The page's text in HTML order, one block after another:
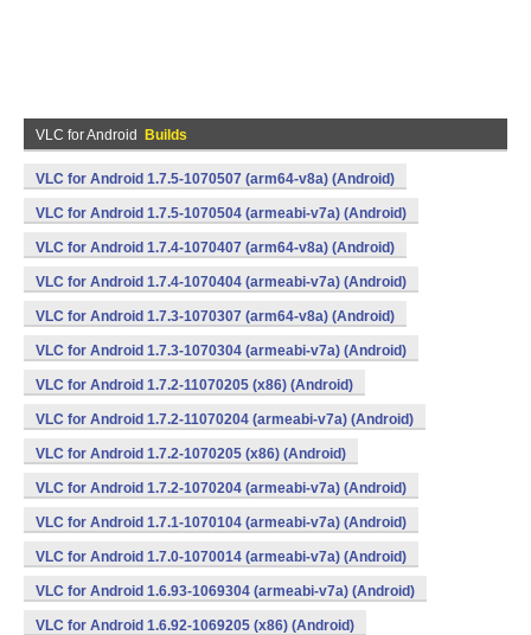
VLC for Android Builds
VLC for Android 1.7.5-1070507 (arm64-v8a) (Android)
VLC for Android 1.7.5-1070504 (armeabi-v7a) (Android)
VLC for Android 1.7.4-1070407 (arm64-v8a) (Android)
VLC for Android 1.7.4-1070404 (armeabi-v7a) (Android)
VLC for Android 1.7.3-1070307 (arm64-v8a) (Android)
VLC for Android 1.7.3-1070304 (armeabi-v7a) (Android)
VLC for Android 1.7.2-11070205 (x86) (Android)
VLC for Android 1.7.2-11070204 (armeabi-v7a) (Android)
VLC for Android 1.7.2-1070205 (x86) (Android)
VLC for Android 1.7.2-1070204 (armeabi-v7a) (Android)
VLC for Android 1.7.1-1070104 (armeabi-v7a) (Android)
VLC for Android 1.7.0-1070014 (armeabi-v7a) (Android)
VLC for Android 1.6.93-1069304 (armeabi-v7a) (Android)
VLC for Android 1.6.92-1069205 (x86) (Android)